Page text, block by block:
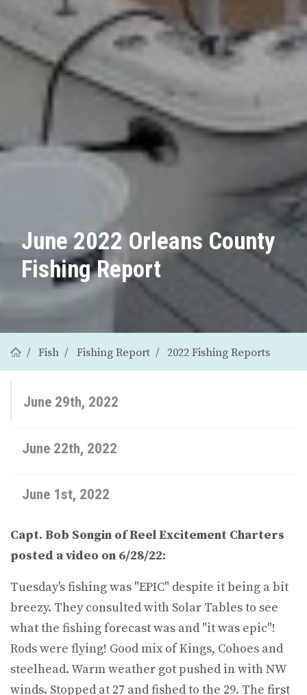
June 2022 Orleans County
Fishing Report
Fish Fishing Report 2022 Fishing Reports
June 29th, 2022
June 22th, 2022
June 1st, 2022
Capt. Bob Songin of Reel Excitement Charters
posted a video on 6/28/22:
Tuesday's fishing was "EPIC" despite it being a bit
breezy. They consulted with Solar Tables to see
what the fishing forecast was and "it was epic"!
Rods were flying! Good mix of Kings, Cohoes and
steelhead. Warm weather got pushed in with NW
winds. Stopped at 27 and fished to the 29. The first